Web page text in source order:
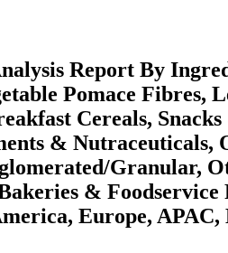
Report By
Pomace Fibres,
Cereals,
& Nutraceuticals,
Granular,
& Foodservice
Europe, APAC,